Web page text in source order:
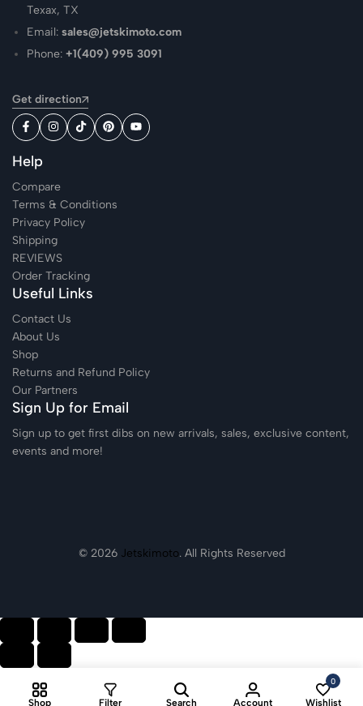
Texax, TX
Email:sales@jetskimoto.com
Phone:+1(409) 995 3091
Get direction
Help
Compare
Terms & Conditions
Privacy Policy
Shipping
REVIEWS
Order Tracking
Useful Links
Contact Us
About Us
Shop
Returns and Refund Policy
Our Partners
Sign Up for Email
Sign up to get first dibs on new arrivals, sales, exclusive content,
events and more!
© 2026 Jetskimoto. All Rights Reserved
Shop Filter Search Account
0
Wishlist